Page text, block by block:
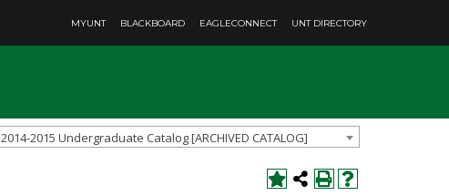
MYUNT BLACKBOARD EAGLECONNECT UNT DIRECTORY
2014-2015 Undergraduate Catalog [ARCHIVED CATALOG]